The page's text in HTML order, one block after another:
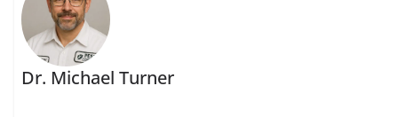
Dr. Michael Turner